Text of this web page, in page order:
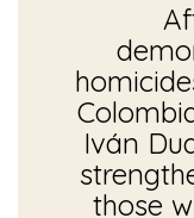
Iván
those